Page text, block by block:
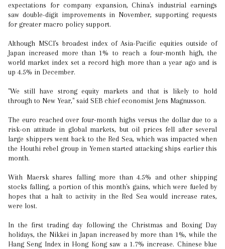
expectations for company expansion, China's industrial earnings
saw double-digit improvements in November, supporting requests
for greater macro policy support.
Although MSCI's broadest index of Asia-Pacific equities outside of
Japan increased more than 1% to reach a four-month high, the
world market index set a record high more than a year ago and is
up 4.5% in December.
"We still have strong equity markets and that is likely to hold
through to New Year," said SEB chief economist Jens Magnusson.
The euro reached over four-month highs versus the dollar due to a
risk-on attitude in global markets, but oil prices fell after several
large shippers went back to the Red Sea, which was impacted when
the Houthi rebel group in Yemen started attacking ships earlier this
month.
With Maersk shares falling more than 4.5% and other shipping
stocks falling, a portion of this month's gains, which were fueled by
hopes that a halt to activity in the Red Sea would increase rates,
were lost.
In the first trading day following the Christmas and Boxing Day
holidays, the Nikkei in Japan increased by more than 1%, while the
Hang Seng Index in Hong Kong saw a 1.7% increase. Chinese blue